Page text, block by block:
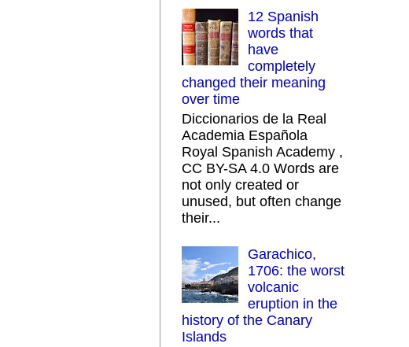
12 Spanish
words that
have
completely
changed their meaning
over time
Diccionarios de la Real
Academia Española
Royal Spanish Academy ,
CC BY-SA 4.0 Words are
not only created or
unused, but often change
their...
Garachico,
1706: the worst
volcanic
eruption in the
history of the Canary
Islands